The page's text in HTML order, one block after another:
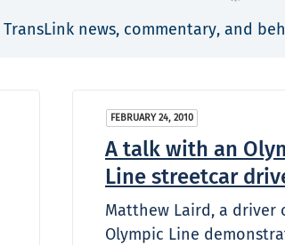
TransLink news, commentary, and
FEBRUARY 24, 2010
A talk with an
Line streetcar
Matthew Laird, a driver
Olympic Line